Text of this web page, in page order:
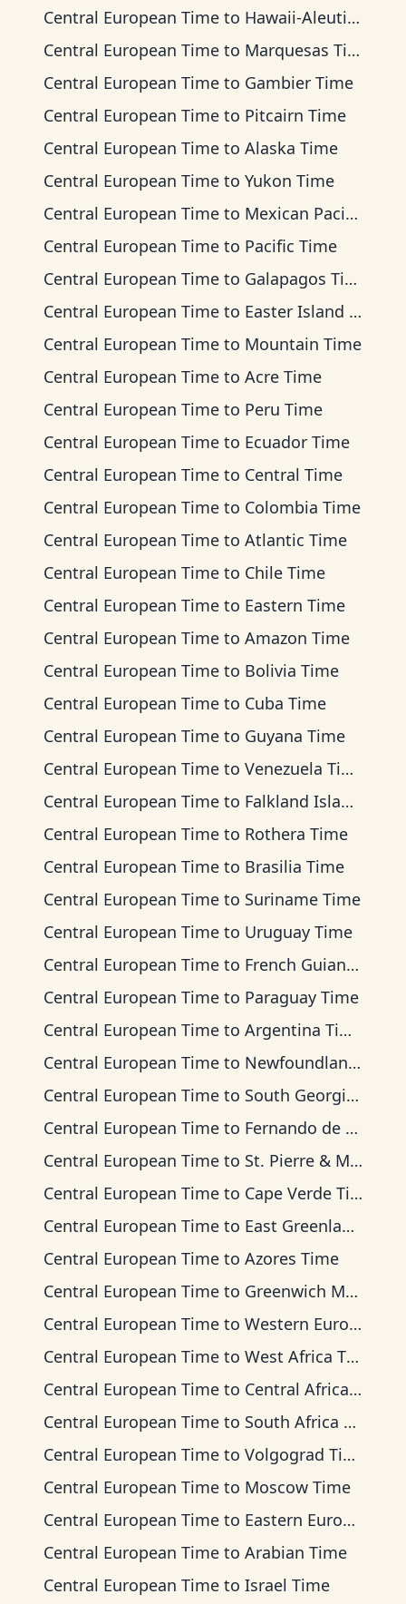
Central European Time to Hawaii-Aleutian Time
Central European Time to Marquesas Time
Central European Time to Gambier Time
Central European Time to Pitcairn Time
Central European Time to Alaska Time
Central European Time to Yukon Time
Central European Time to Mexican Pacific Time
Central European Time to Pacific Time
Central European Time to Galapagos Time
Central European Time to Easter Island Time
Central European Time to Mountain Time
Central European Time to Acre Time
Central European Time to Peru Time
Central European Time to Ecuador Time
Central European Time to Central Time
Central European Time to Colombia Time
Central European Time to Atlantic Time
Central European Time to Chile Time
Central European Time to Eastern Time
Central European Time to Amazon Time
Central European Time to Bolivia Time
Central European Time to Cuba Time
Central European Time to Guyana Time
Central European Time to Venezuela Time
Central European Time to Falkland Islands Time
Central European Time to Rothera Time
Central European Time to Brasilia Time
Central European Time to Suriname Time
Central European Time to Uruguay Time
Central European Time to French Guiana Time
Central European Time to Paraguay Time
Central European Time to Argentina Time
Central European Time to Newfoundland Time
Central European Time to South Georgia Time
Central European Time to Fernando de Noronha Time
Central European Time to St. Pierre & Miquelon Time
Central European Time to Cape Verde Time
Central European Time to East Greenland Time
Central European Time to Azores Time
Central European Time to Greenwich Mean Time
Central European Time to Western European Time
Central European Time to West Africa Time
Central European Time to Central Africa Time
Central European Time to South Africa Standard Time
Central European Time to Volgograd Time
Central European Time to Moscow Time
Central European Time to Eastern European Time
Central European Time to Arabian Time
Central European Time to Israel Time